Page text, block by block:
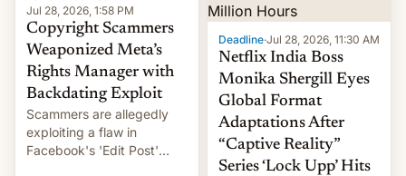
Jul 28, 2026, 1:58 PM
Copyright Scammers
Weaponized Meta’s
Rights Manager with
Backdating Exploit
Scammers are allegedly
exploiting a flaw in
Facebook's 'Edit Post'
Deadline·Jul 28, 2026, 11:30 AM
Netflix India Boss
Monika Shergill Eyes
Global Format
Adaptations After
“Captive Reality”
Series ‘Lock Upp’ Hits